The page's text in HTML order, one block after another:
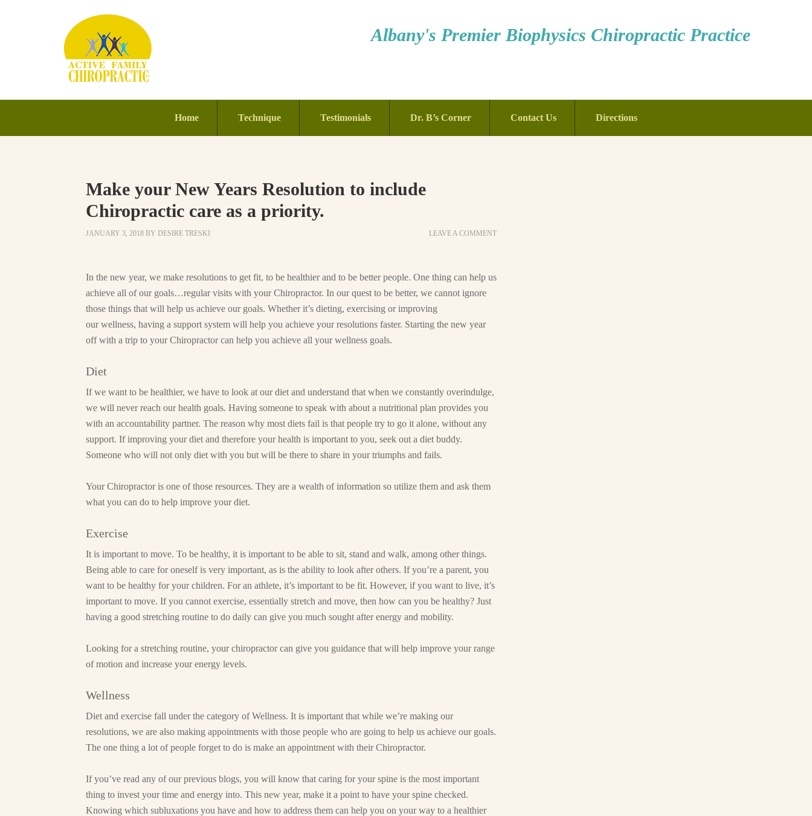
Albany's Premier Biophysics Chiropractic Practice
Home Technique Testimonials Dr. B’s Corner Contact Us Directions
Make your New Years Resolution to include
Chiropractic care as a priority.
JANUARY 3, 2018 BY DESIRE TRESKI LEAVE A COMMENT
In the new year, we make resolutions to get fit, to be healthier and to be better people. One thing can help us
achieve all of our goals…regular visits with your Chiropractor. In our quest to be better, we cannot ignore
those things that will help us achieve our goals. Whether it’s dieting, exercising or improving
our wellness, having a support system will help you achieve your resolutions faster. Starting the new year
off with a trip to your Chiropractor can help you achieve all your wellness goals.
Diet
If we want to be healthier, we have to look at our diet and understand that when we constantly overindulge,
we will never reach our health goals. Having someone to speak with about a nutritional plan provides you
with an accountability partner. The reason why most diets fail is that people try to go it alone, without any
support. If improving your diet and therefore your health is important to you, seek out a diet buddy.
Someone who will not only diet with you but will be there to share in your triumphs and fails.
Your Chiropractor is one of those resources. They are a wealth of information so utilize them and ask them
what you can do to help improve your diet.
Exercise
It is important to move. To be healthy, it is important to be able to sit, stand and walk, among other things.
Being able to care for oneself is very important, as is the ability to look after others. If you’re a parent, you
want to be healthy for your children. For an athlete, it’s important to be fit. However, if you want to live, it’s
important to move. If you cannot exercise, essentially stretch and move, then how can you be healthy? Just
having a good stretching routine to do daily can give you much sought after energy and mobility.
Looking for a stretching routine, your chiropractor can give you guidance that will help improve your range
of motion and increase your energy levels.
Wellness
Diet and exercise fall under the category of Wellness. It is important that while we’re making our
resolutions, we are also making appointments with those people who are going to help us achieve our goals.
The one thing a lot of people forget to do is make an appointment with their Chiropractor.
If you’ve read any of our previous blogs, you will know that caring for your spine is the most important
thing to invest your time and energy into. This new year, make it a point to have your spine checked.
Knowing which subluxations you have and how to address them can help you on your way to a healthier